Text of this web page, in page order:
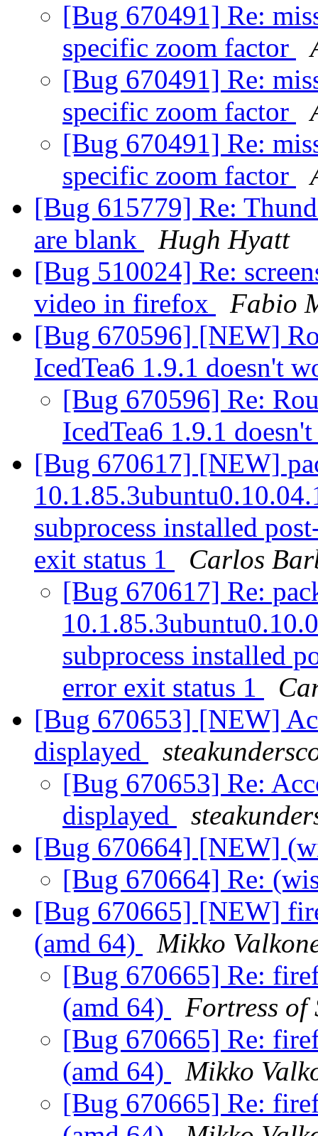
[Bug 670491] Re:
specific zoom factor
[Bug 670491] Re:
specific zoom factor
[Bug 670491] Re:
specific zoom factor
[Bug 615779] Re:
are blank
Hugh Hyatt
[Bug 510024] Re:
video in firefox
Fabio
[Bug 670596] [NEW]
IcedTea6 1.9.1 doesn't
[Bug 670596] Re:
IcedTea6 1.9.1
[Bug 670617] [NEW]
subprocess installed
exit status 1
Carlos
[Bug 670617] Re:
subprocess installed
error exit status 1
[Bug 670653] [NEW]
displayed
[Bug 670653] Re:
displayed
[Bug 670664] [NEW]
[Bug 670664] Re:
[Bug 670665] [NEW]
(amd 64)
Mikko
[Bug 670665] Re:
(amd 64)
Fortress of
[Bug 670665] Re:
(amd 64)
Mikko
[Bug 670665] Re: